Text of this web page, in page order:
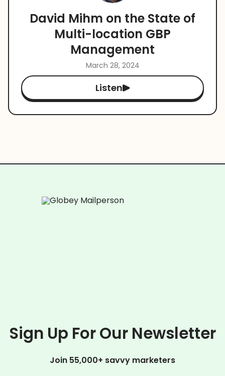
David Mihm on the State of
Multi-location GBP
Management
March 28, 2024
Listen
Sign Up For Our Newsletter
Join 55,000+ savvy marketers